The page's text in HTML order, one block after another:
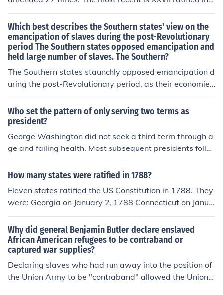
992.
Which best describes the Southern states' view on the
emancipation of slaves during the post-Revolutionary
period The Southern states opposed emancipation and
held large number of slaves. The Southern?
The Southern states staunchly opposed emancipation d
uring the post-Revolutionary period, as their economies
heavily relied on slave labor, particularly in agriculture.
Many Southern leaders viewed slavery as essential for
their economic prosperity and social order. Additionally,
there was a pervasive belief in the racial hierarchy that
justified the continuation of slavery. As a result, the Sou
thern states sought to maintain and protect the instituti
tion.
Who set the pattern of only serving two terms as
president?
George Washington did not seek a third term through a
ge and failing health. Most subsequent presidents follo
wed on and even if they tried for a third term the countr
y had different ideas. It was only after FDR was elected
stitution was passed by Congress limiting the president
to two terms of office. Amendment 22 was finally ratifie
d the required number of states in 1951.
How many states were ratified in 1788?
Eleven states ratified the US Constitution in 1788. They
were: Georgia on January 2, 1788 Connecticut on Janua
ry 9, 1788 Massachusetts on February 6, 1788 Marylan
d on April 28, 1788 South Carolina on May 23, 1788 Ne
w Hampshire on June 21, 1788 Virginian on June 26, 17
88 New York on July 27, 1788
Why did general Benjamin Butler declare enslaved
African American refugees to be contraband or
captured war supplies?
Declaring slaves who had run away into the position of
the Union Army to be "contraband" allowed the Union